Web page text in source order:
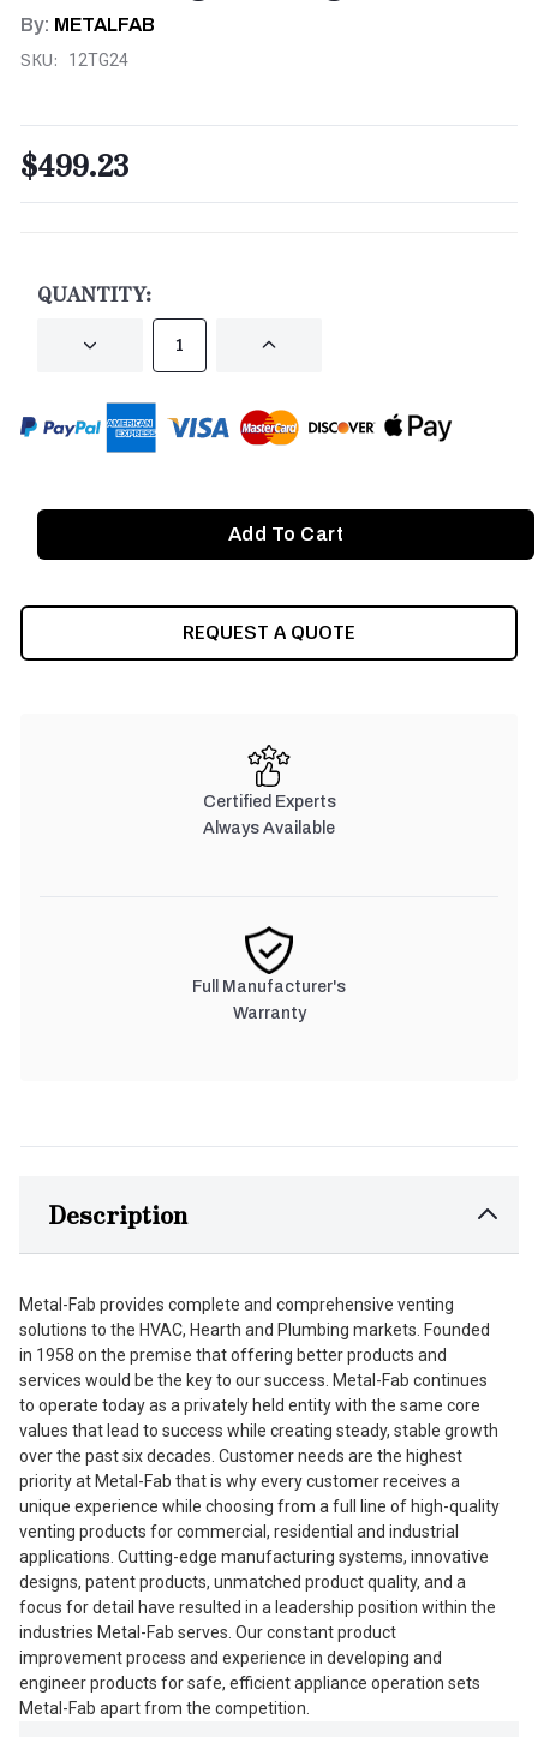
By: METALFAB
SKU: 12TG24
$499.23
QUANTITY:
DECREASE INCREASE
REQUEST A QUOTE
Certified Experts
Always Available
Full Manufacturer's
Warranty
Description
Metal-Fab provides complete and comprehensive venting
solutions to the HVAC, Hearth and Plumbing markets. Founded
in 1958 on the premise that offering better products and
services would be the key to our success. Metal-Fab continues
to operate today as a privately held entity with the same core
values that lead to success while creating steady, stable growth
over the past six decades. Customer needs are the highest
priority at Metal-Fab that is why every customer receives a
unique experience while choosing from a full line of high-quality
venting products for commercial, residential and industrial
applications. Cutting-edge manufacturing systems, innovative
designs, patent products, unmatched product quality, and a
focus for detail have resulted in a leadership position within the
industries Metal-Fab serves. Our constant product
improvement process and experience in developing and
engineer products for safe, efficient appliance operation sets
Metal-Fab apart from the competition.